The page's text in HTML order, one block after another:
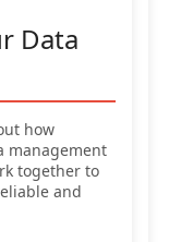
Data
how
management
together to
and